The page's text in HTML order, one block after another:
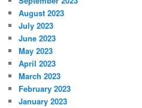
August 2023
July 2023
June 2023
May 2023
April 2023
March 2023
February 2023
January 2023